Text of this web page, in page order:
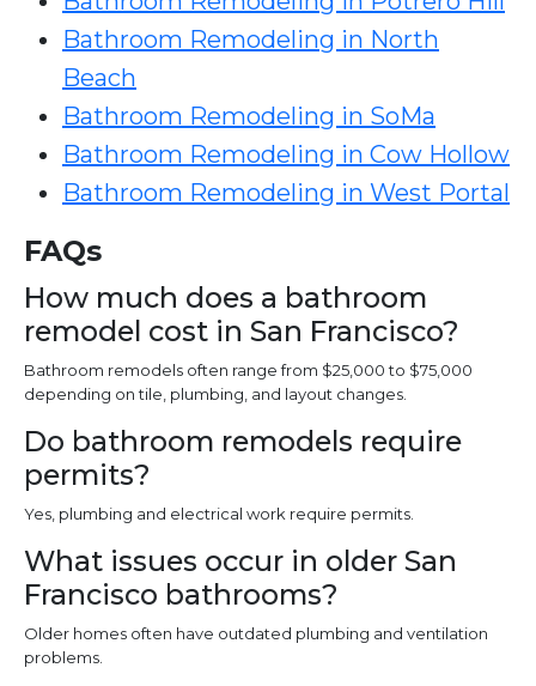
Bathroom Remodeling in North
Beach
Bathroom Remodeling in SoMa
Bathroom Remodeling in Cow Hollow
Bathroom Remodeling in West Portal
FAQs
How much does a bathroom
remodel cost in San Francisco?
Bathroom remodels often range from $25,000 to $75,000
depending on tile, plumbing, and layout changes.
Do bathroom remodels require
permits?
Yes, plumbing and electrical work require permits.
What issues occur in older San
Francisco bathrooms?
Older homes often have outdated plumbing and ventilation
problems.